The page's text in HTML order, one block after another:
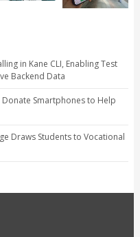
in Kane CLI, Enabling Test
Backend Data
Donate Smartphones to Help
Draws Students to Vocational